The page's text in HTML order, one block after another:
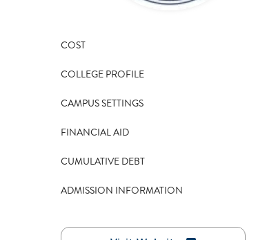
COST
COLLEGE PROFILE
CAMPUS SETTINGS
FINANCIAL AID
CUMULATIVE DEBT
ADMISSION INFORMATION